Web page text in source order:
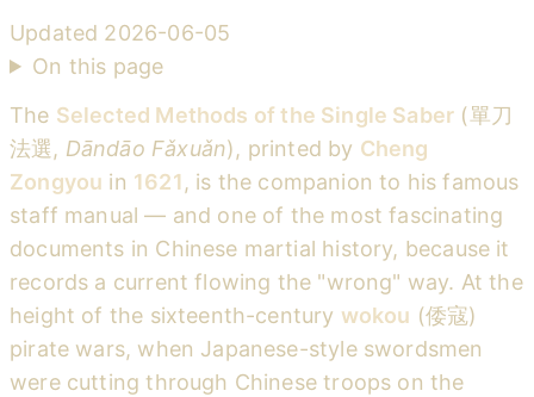
Updated 2026-06-05
On this page
The Selected Methods of the Single Saber (單刀
法選, Dāndāo Fǎxuǎn), printed by Cheng
Zongyou in 1621, is the companion to his famous
staff manual — and one of the most fascinating
documents in Chinese martial history, because it
records a current flowing the "wrong" way. At the
height of the sixteenth-century wokou (倭寇)
pirate wars, when Japanese-style swordsmen
were cutting through Chinese troops on the